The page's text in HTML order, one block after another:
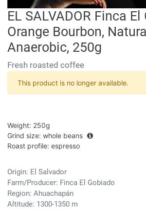
EL SALVADOR Finca El
Orange Bourbon, Natural
Anaerobic, 250g
Fresh roasted coffee
This product is no longer available.
Weight: 250g
Grind size: whole beans
Roast profile: espresso
Origin: El Salvador
Farm/Producer: Finca El Gobiado
Region: Ahuachapán
Altitude: 1300-1350 m